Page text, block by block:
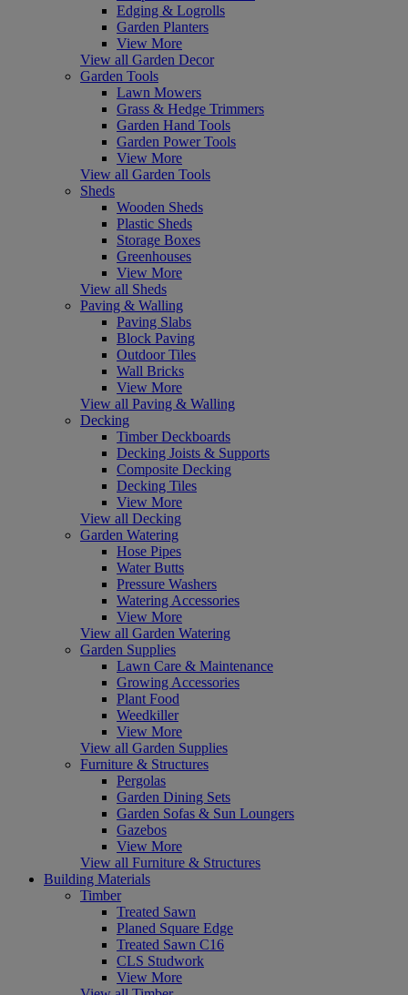
Edging & Logrolls
Garden Planters
View More
View all Garden Decor
Garden Tools
Lawn Mowers
Grass & Hedge Trimmers
Garden Hand Tools
Garden Power Tools
View More
View all Garden Tools
Sheds
Wooden Sheds
Plastic Sheds
Storage Boxes
Greenhouses
View More
View all Sheds
Paving & Walling
Paving Slabs
Block Paving
Outdoor Tiles
Wall Bricks
View More
View all Paving & Walling
Decking
Timber Deckboards
Decking Joists & Supports
Composite Decking
Decking Tiles
View More
View all Decking
Garden Watering
Hose Pipes
Water Butts
Pressure Washers
Watering Accessories
View More
View all Garden Watering
Garden Supplies
Lawn Care & Maintenance
Growing Accessories
Plant Food
Weedkiller
View More
View all Garden Supplies
Furniture & Structures
Pergolas
Garden Dining Sets
Garden Sofas & Sun Loungers
Gazebos
View More
View all Furniture & Structures
Building Materials
Timber
Treated Sawn
Planed Square Edge
Treated Sawn C16
CLS Studwork
View More